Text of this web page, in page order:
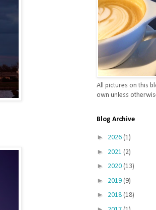
All pictures on this
own unless
Blog Archive
► 2026 (1)
► 2021 (2)
► 2020 (13)
► 2019 (9)
► 2018 (18)